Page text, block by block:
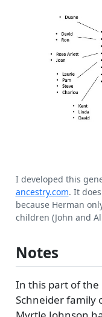
I developed this
ancestry.com. It
because Herman
children (John and
Notes
In this part of the
Schneider family